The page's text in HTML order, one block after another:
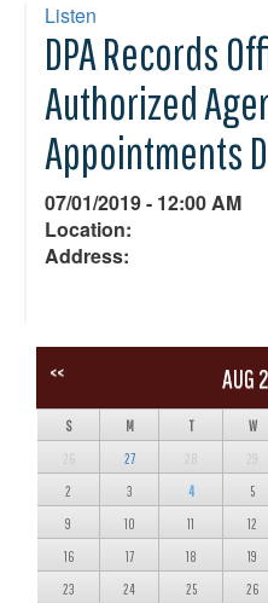
Listen
DPA Records
Authorized
Appointments
07/01/2019 - 12:00 AM
Location:
Address:
<< AUG
S M T W
26 27 28 29
2 3 4 5
9 10 11 12
16 17 18 19
23 24 25 26